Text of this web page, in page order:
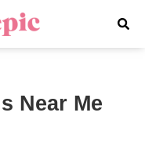
Near Me